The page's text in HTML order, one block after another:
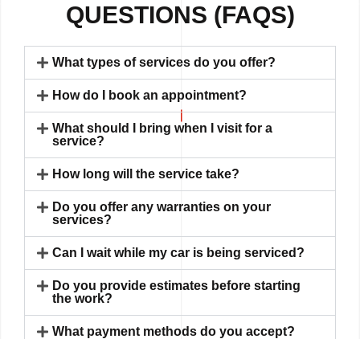
QUESTIONS (FAQS)
What types of services do you offer?
How do I book an appointment?
What should I bring when I visit for a
service?
How long will the service take?
Do you offer any warranties on your
services?
Can I wait while my car is being serviced?
Do you provide estimates before starting
the work?
What payment methods do you accept?